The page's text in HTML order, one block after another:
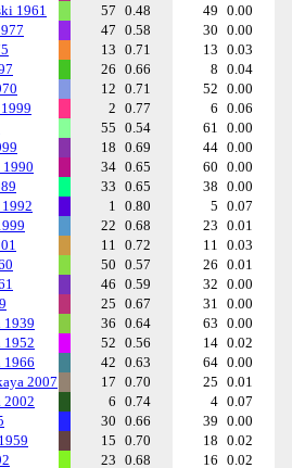
1961
57 0.48 49 0.00
47 0.58 30 0.00
13 0.71 13 0.03
26 0.66 8 0.04
12 0.71 52 0.00
2 0.77 6 0.06
55 0.54 61 0.00
18 0.69 44 0.00
34 0.65 60 0.00
33 0.65 38 0.00
1 0.80 5 0.07
22 0.68 23 0.01
11 0.72 11 0.03
50 0.57 26 0.01
46 0.59 32 0.00
25 0.67 31 0.00
1939
36 0.64 63 0.00
1952
52 0.56 14 0.02
1966
42 0.63 64 0.00
2007
17 0.70 25 0.01
2002
6 0.74 4 0.07
30 0.66 39 0.00
15 0.70 18 0.02
23 0.68 16 0.02